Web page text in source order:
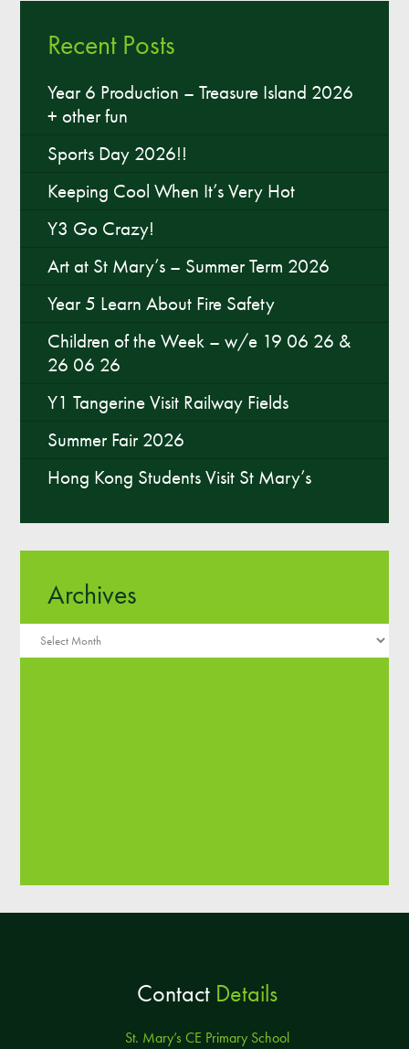
Recent Posts
Year 6 Production – Treasure Island 2026
+ other fun
Sports Day 2026!!
Keeping Cool When It’s Very Hot
Y3 Go Crazy!
Art at St Mary’s – Summer Term 2026
Year 5 Learn About Fire Safety
Children of the Week – w/e 19 06 26 &
26 06 26
Y1 Tangerine Visit Railway Fields
Summer Fair 2026
Hong Kong Students Visit St Mary’s
Archives
Archives
ContactDetails
St. Mary’s CE Primary School